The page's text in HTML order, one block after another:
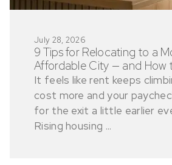
July 28, 2026
9 Tips for Relocating to a
Affordable City — and How
It feels like rent keeps
cost more and your
for the exit a little earlier
Rising housing ...